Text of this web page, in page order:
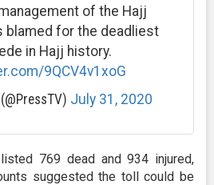
of the Hajj
blamed for the deadliest
in Hajj history.
9QCV4v1xoG
July 31, 2020
769 dead and 934 injured,
suggested the toll could be